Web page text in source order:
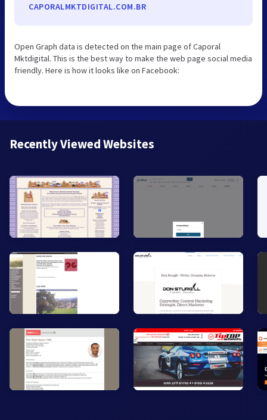
CAPORALMKTDIGITAL.COM.BR
Open Graph data is detected on the main page of Caporal
Mktdigital. This is the best way to make the web page social media
friendly. Here is how it looks like on Facebook:
Recently Viewed Websites